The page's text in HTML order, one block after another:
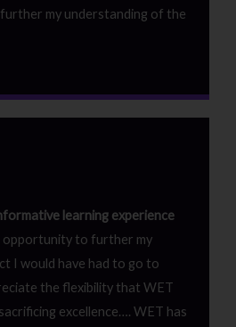
my understanding of the
learning experience
opportunity to further my
I would have had to go to
the flexibility that WET
excellence…. WET has